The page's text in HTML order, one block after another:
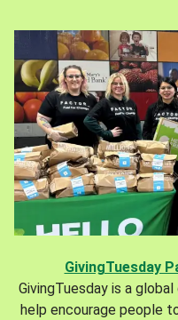
GivingTuesday
GivingTuesday is a
help encourage people